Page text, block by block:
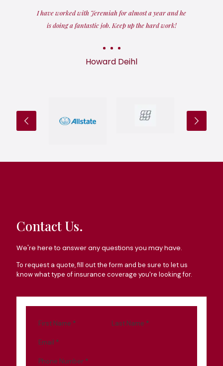
I have worked with Jeremiah for almost a year and he
is doing a fantastic job. Keep up the hard work!
Howard Deihl
Contact Us.
We're here to answer any questions you may have.
To request a quote, fill out the form and be sure to let us
know what type of insurance coverage you're looking for.
First Name * Last Name *
Email *
Phone Number *